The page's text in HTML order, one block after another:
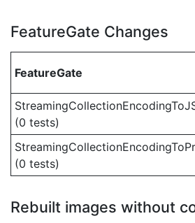
FeatureGate Changes
FeatureGate
(0 tests)
(0 tests)
Rebuilt images without